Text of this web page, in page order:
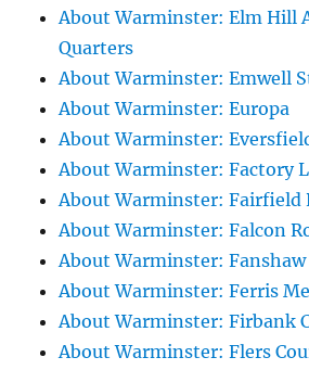
About Warminster: Elm Hill
Quarters
About Warminster: Emwell
About Warminster: Europa
About Warminster:
About Warminster: Factory
About Warminster: Fairfield
About Warminster: Falcon
About Warminster: Fanshaw
About Warminster: Ferris
About Warminster: Firbank
About Warminster: Flers